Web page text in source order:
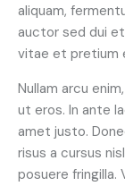
aliquam,
auctor sed dui
vitae et pretium
Nullam arcu
ut eros. In ante
amet justo.
risus a cursus
posuere